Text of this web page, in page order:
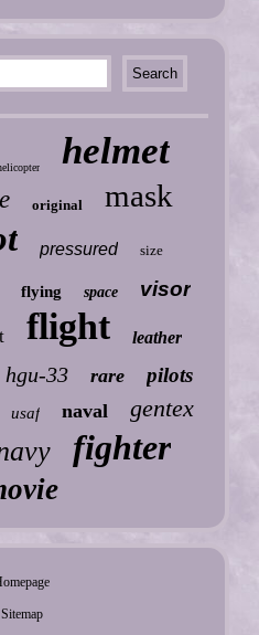
helmet
original mask
pressured size
flying space visor
flight leather
hgu-33 rare pilots
usaf naval gentex
fighter
Sitemap